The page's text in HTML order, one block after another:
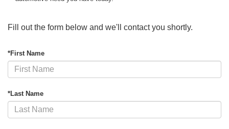
Fill out the form below and we'll contact you shortly.
*First Name
*Last Name